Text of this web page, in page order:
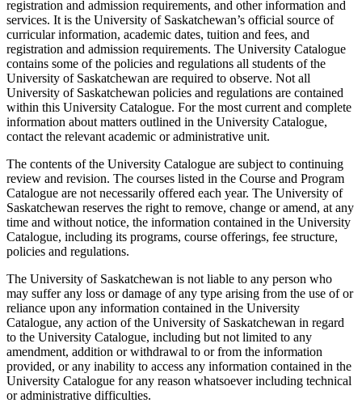
registration and admission requirements, and other information and
services. It is the University of Saskatchewan’s official source of
curricular information, academic dates, tuition and fees, and
registration and admission requirements. The University Catalogue
contains some of the policies and regulations all students of the
University of Saskatchewan are required to observe. Not all
University of Saskatchewan policies and regulations are contained
within this University Catalogue. For the most current and complete
information about matters outlined in the University Catalogue,
contact the relevant academic or administrative unit.
The contents of the University Catalogue are subject to continuing
review and revision. The courses listed in the Course and Program
Catalogue are not necessarily offered each year. The University of
Saskatchewan reserves the right to remove, change or amend, at any
time and without notice, the information contained in the University
Catalogue, including its programs, course offerings, fee structure,
policies and regulations.
The University of Saskatchewan is not liable to any person who
may suffer any loss or damage of any type arising from the use of or
reliance upon any information contained in the University
Catalogue, any action of the University of Saskatchewan in regard
to the University Catalogue, including but not limited to any
amendment, addition or withdrawal to or from the information
provided, or any inability to access any information contained in the
University Catalogue for any reason whatsoever including technical
or administrative difficulties.